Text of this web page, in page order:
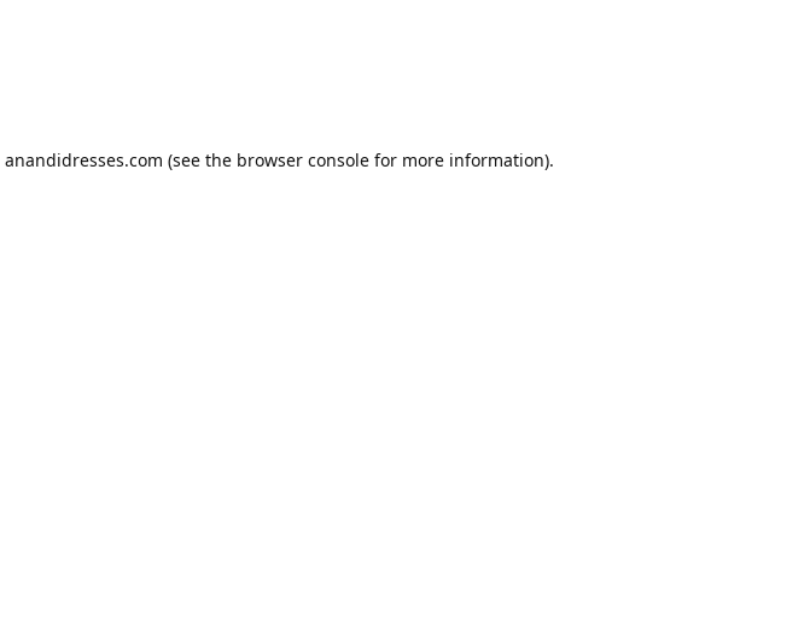
anandidresses.com (see the browser consolefor more information).